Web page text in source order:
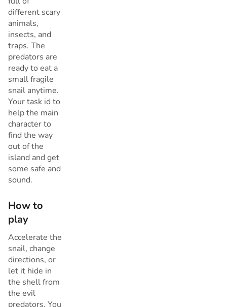
different scary
animals,
insects, and
traps. The
predators are
ready to eat a
small fragile
snail anytime.
Your task id to
help the main
character to
find the way
out of the
island and get
some safe and
sound.
How to
play
Accelerate the
snail, change
directions, or
let it hide in
the shell from
the evil
predators. You